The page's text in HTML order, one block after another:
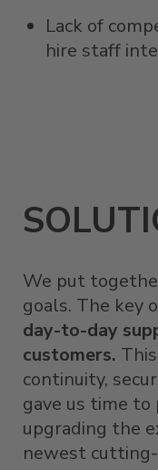
Lack of
hire staff
We put
goals. The key
day-to-day
customers.
continuity,
gave us time
upgrading the
newest